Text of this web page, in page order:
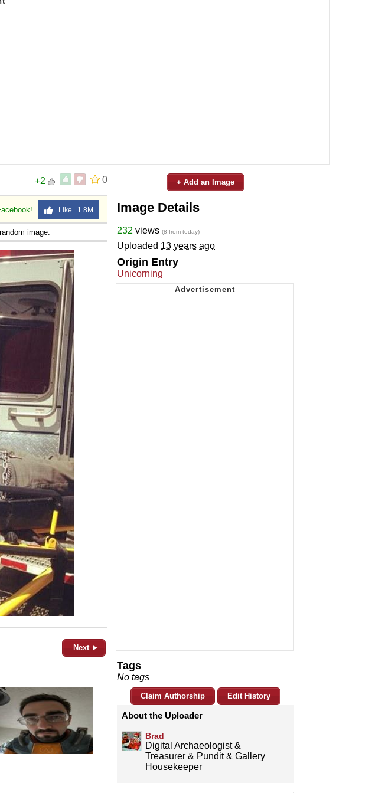
0
+2
Like 1.8M
image.
Next ►
+ Add an Image
Image Details
232 views (8 from today)
Uploaded 13 years ago
Origin Entry
Unicorning
Tags
No tags
Claim Authorship Edit History
About the Uploader
Brad
Digital Archaeologist &
Treasurer & Pundit & Gallery
Housekeeper